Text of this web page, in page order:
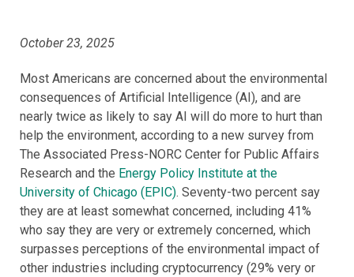
October 23, 2025
Most Americans are concerned about the environmental
consequences of Artificial Intelligence (AI), and are
nearly twice as likely to say AI will do more to hurt than
help the environment, according to a new survey from
The Associated Press-NORC Center for Public Affairs
Research and the Energy Policy Institute at the
University of Chicago (EPIC). Seventy-two percent say
they are at least somewhat concerned, including 41%
who say they are very or extremely concerned, which
surpasses perceptions of the environmental impact of
other industries including cryptocurrency (29% very or